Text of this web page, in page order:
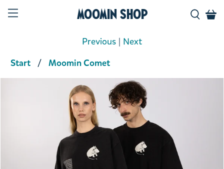
Moomin Shop
Start Moomin Comet
Previous | Next
Product media